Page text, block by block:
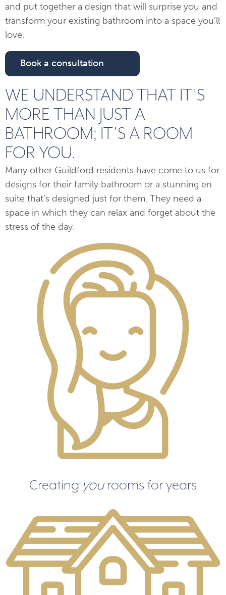
and put together a design that will surprise you and
transform your existing bathroom into a space you’ll
love.
Book a consultation
WE UNDERSTAND THAT IT'S
MORE THAN JUST A
BATHROOM; IT'S A ROOM
FOR YOU.
Many other Guildford residents have come to us for
designs for their family bathroom or a stunning en
suite that’s designed just for them. They need a
space in which they can relax and forget about the
stress of the day.
Creating yourooms for years